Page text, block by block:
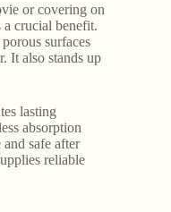
or covering on
crucial benefit.
surfaces
It also stands up
lasting
absorption
safe after
reliable